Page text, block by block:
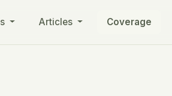
Articles Coverage